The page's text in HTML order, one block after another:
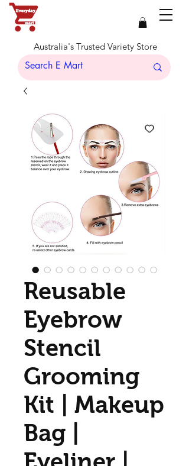
Australia's Trusted Variety Store
Reusable
Eyebrow
Stencil
Grooming
Kit | Makeup
Bag |